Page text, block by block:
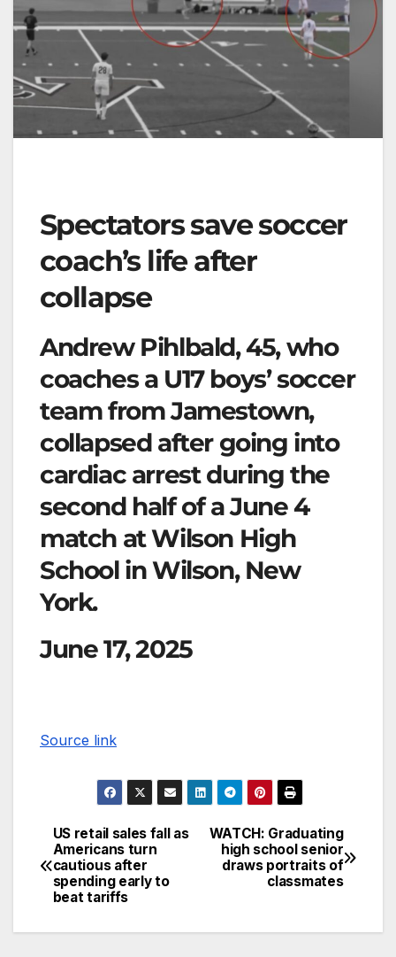
Spectators save soccer
coach’s life after
collapse
Andrew Pihlbald, 45, who
coaches a U17 boys’ soccer
team from Jamestown,
collapsed after going into
cardiac arrest during the
second half of a June 4
match at Wilson High
School in Wilson, New
York.
June 17, 2025
Source link
WATCH: Graduating
high school senior
draws portraits of
classmates
US retail sales fall as
Americans turn
cautious after
spending early to
beat tariffs